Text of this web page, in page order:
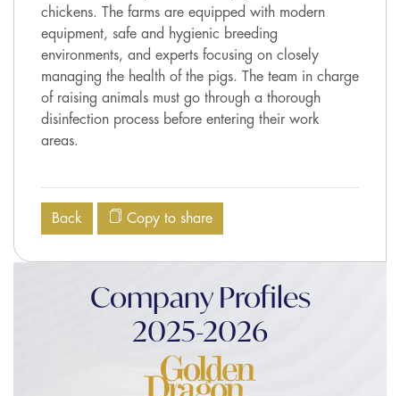
chickens. The farms are equipped with modern
equipment, safe and hygienic breeding
environments, and experts focusing on closely
managing the health of the pigs. The team in charge
of raising animals must go through a thorough
disinfection process before entering their work
areas.
Back Copy to share
Company Profiles
2025-2026